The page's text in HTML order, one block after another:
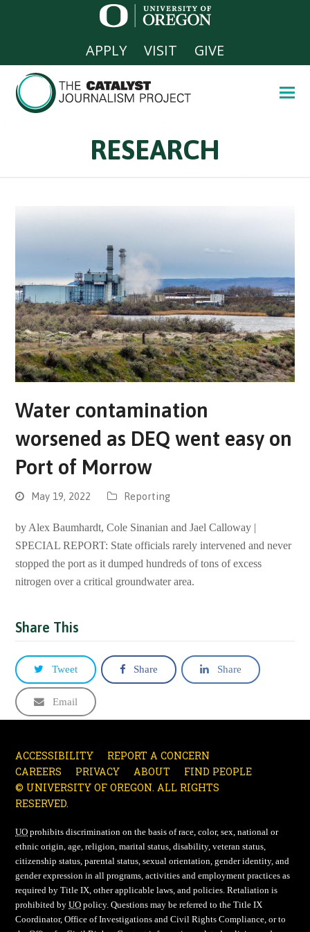
APPLY VISIT GIVE
RESEARCH
Water contamination
worsened as DEQ went easy on
Port of Morrow
May 19, 2022 Reporting
by Alex Baumhardt, Cole Sinanian and Jael Calloway |
SPECIAL REPORT: State officials rarely intervened and never
stopped the port as it dumped hundreds of tons of excess
nitrogen over a critical groundwater area.
Share This
Tweet Share Share
Email
ACCESSIBILITY
REPORT A CONCERN
CAREERS
PRIVACY ABOUT
FIND PEOPLE
© UNIVERSITY OF OREGON. ALL RIGHTS
RESERVED.
UO prohibits discrimination on the basis of race, color, sex, national or
ethnic origin, age, religion, marital status, disability, veteran status,
citizenship status, parental status, sexual orientation, gender identity, and
gender expression in all programs, activities and employment practices as
required by Title IX, other applicable laws, and policies. Retaliation is
prohibited byUO policy. Questions may be referred to the Title IX
Coordinator, Office of Investigations and Civil Rights Compliance, or to